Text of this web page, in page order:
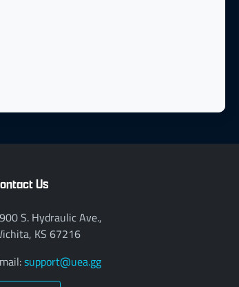
Us
S. Hydraulic Ave.,
KS 67216
support@uea.gg